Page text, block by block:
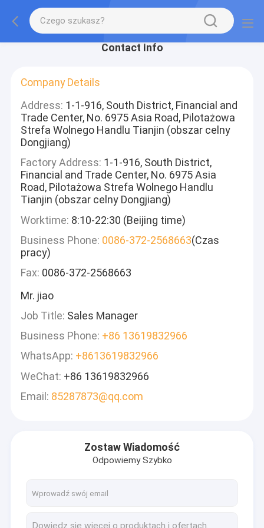
Contact Info
Company Details
Address: 1-1-916, South District, Financial and
Trade Center, No. 6975 Asia Road, Pilotażowa
Strefa Wolnego Handlu Tianjin (obszar celny
Dongjiang)
Factory Address: 1-1-916, South District,
Financial and Trade Center, No. 6975 Asia
Road, Pilotażowa Strefa Wolnego Handlu
Tianjin (obszar celny Dongjiang)
Worktime: 8:10-22:30 (Beijing time)
Business Phone: 0086-372-2568663(Czas
pracy)
Fax: 0086-372-2568663
Mr. jiao
Job Title: Sales Manager
Business Phone: +86 13619832966
WhatsApp: +8613619832966
WeChat: +86 13619832966
Email: 85287873@qq.com
Zostaw Wiadomość
Odpowiemy Szybko